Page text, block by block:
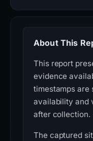
About This
This report
evidence
timestamps are
availability and
after collection.
The captured